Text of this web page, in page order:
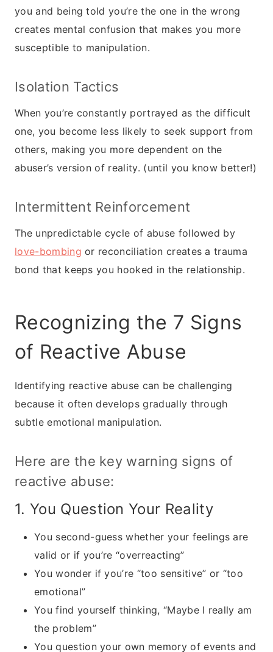
you and being told you’re the one in the wrong
creates mental confusion that makes you more
susceptible to manipulation.
Isolation Tactics
When you’re constantly portrayed as the difficult
one, you become less likely to seek support from
others, making you more dependent on the
abuser’s version of reality. (until you know better!)
Intermittent Reinforcement
The unpredictable cycle of abuse followed by
love-bombing or reconciliation creates a trauma
bond that keeps you hooked in the relationship.
Recognizing the 7 Signs
of Reactive Abuse
Identifying reactive abuse can be challenging
because it often develops gradually through
subtle emotional manipulation.
Here are the key warning signs of
reactive abuse:
1. You Question Your Reality
You second-guess whether your feelings are
valid or if you’re “overreacting”
You wonder if you’re “too sensitive” or “too
emotional”
You find yourself thinking, “Maybe I really am
the problem”
You question your own memory of events and